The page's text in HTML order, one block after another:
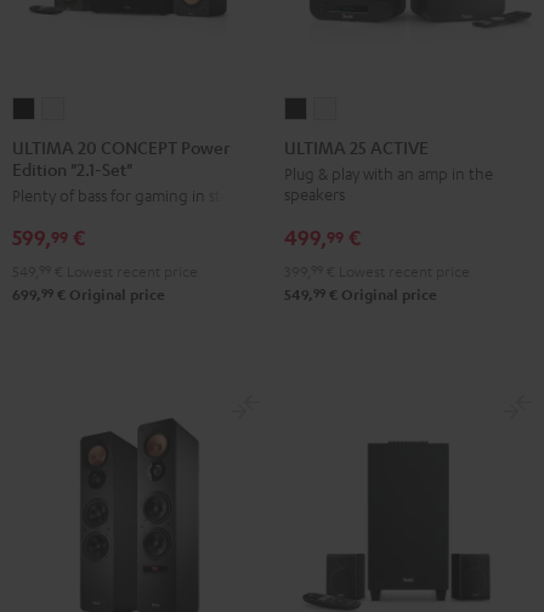
20
CONCEPT
Power
Edition
"2.1-
Set"
20
CONCEPT
Power
Edition
Set"
ULTIMA 20 CONCEPT Power
Edition "2.1-Set"
Plenty of bass for gaming in stereo
599,99 €
699, 99 € Original price
25
ACTIVE
Night
Black
25
ACTIVE
Pure
White
ULTIMA 25 ACTIVE
Plug & play with an amp in the
speakers
499,99 €
549, 99 € Original price